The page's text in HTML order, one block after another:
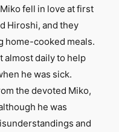
fell in love at first
Hiroshi, and they
home-cooked meals.
almost daily to help
he was sick.
the devoted Miko,
he was
and